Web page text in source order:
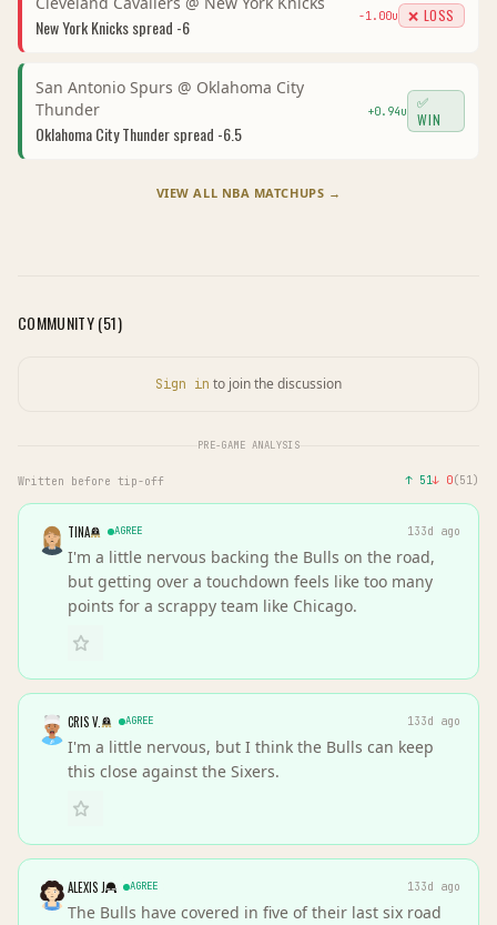
New York Knicksspread -6 -1.00u ❌ LOSS
San Antonio Spurs @ Oklahoma City
Thunder
Oklahoma City Thunderspread -6.5
+0.94u
✅
WIN
VIEW ALL NBA MATCHUPS →
COMMUNITY (51)
Sign in to join the discussion
PRE-GAME ANALYSIS
Written before tip-off ↑ 51↓ 0(51)
TINA AGREE 133d ago
I'm a little nervous backing the Bulls on the road,
but getting over a touchdown feels like too many
points for a scrappy team like Chicago.
CRIS V. AGREE 133d ago
I'm a little nervous, but I think the Bulls can keep
this close against the Sixers.
ALEXIS J AGREE 133d ago
The Bulls have covered in five of their last six road